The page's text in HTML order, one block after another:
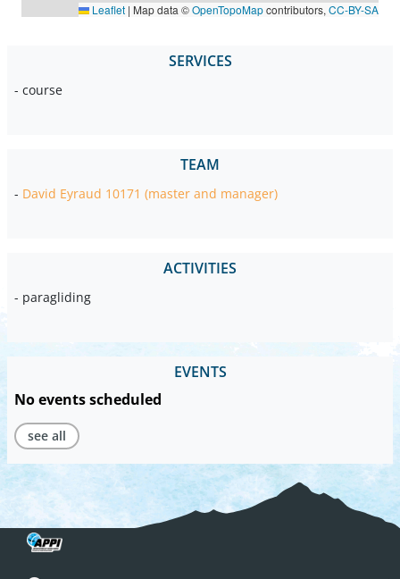
Leaflet | Map data ©OpenTopoMapcontributors, CC-BY-SA
SERVICES
- course
TEAM
- David Eyraud 10171 (master and manager)
ACTIVITIES
- paragliding
EVENTS
No events scheduled
see all